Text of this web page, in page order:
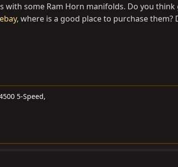
with some Ram Horn manifolds. Do you think
ebay, where is a good place to purchase them?
5-Speed,